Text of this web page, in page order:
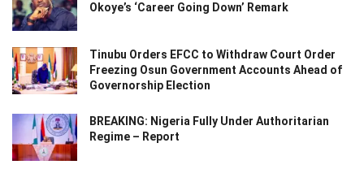
Okoye’s ‘Career Going Down’ Remark
Tinubu Orders EFCC to Withdraw Court Order
Freezing Osun Government Accounts Ahead of
Governorship Election
BREAKING: Nigeria Fully Under Authoritarian
Regime – Report